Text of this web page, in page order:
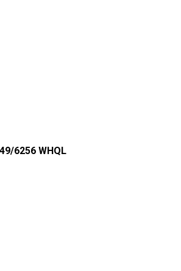
6256 WHQL